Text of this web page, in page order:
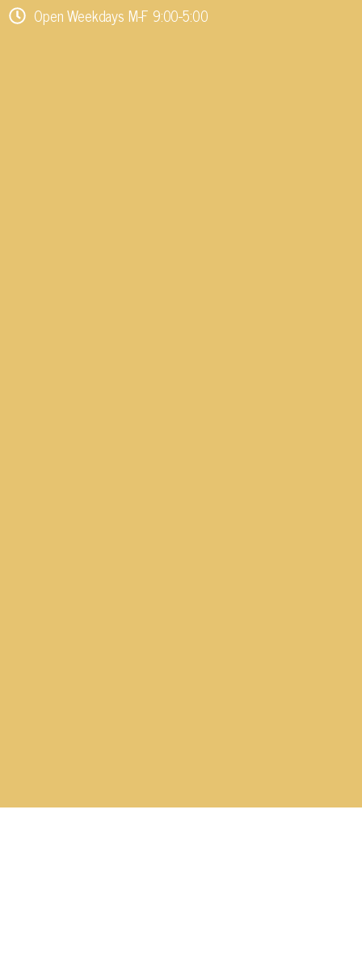
Open Weekdays M-F 9:00-5:00